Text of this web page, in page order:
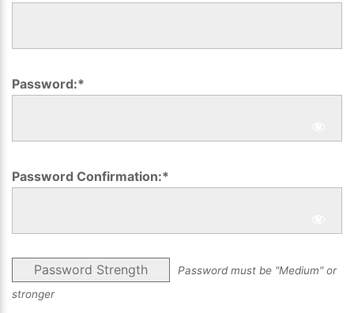
Password:*
Password Confirmation:*
Password Strength
Password must be "Medium" or
stronger